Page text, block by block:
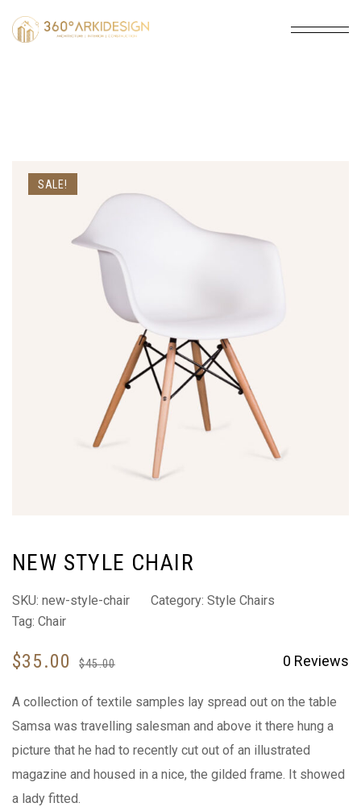
SALE!
NEW STYLE CHAIR
SKU: new-style-chair Category: Style Chairs
Tag: Chair
0 Reviews
$45.00
$35.00
A collection of textile samples lay spread out on the table
Samsa was travelling salesman and above it there hung a
picture that he had to recently cut out of an illustrated
magazine and housed in a nice, the gilded frame. It showed
a lady fitted.